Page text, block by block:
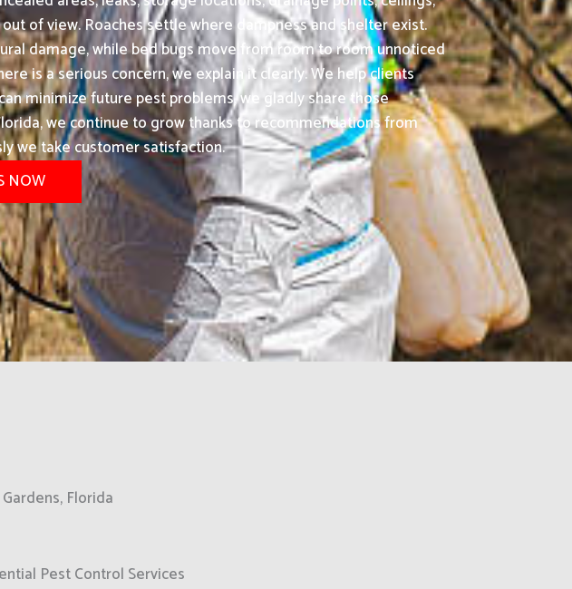
of view. Roaches settle where dampness and shelter exist.
damage, while bed bugs move from room to room unnoticed
is a serious concern, we explain it clearly. We help clients
minimize future pest problems, we gladly share those
we continue to grow thanks to recommendations from
we take customer satisfaction.
NOW
Florida
Pest Control Services